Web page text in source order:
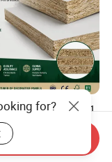
Particle Board E1
Board
Particleboard for
13.35
for?